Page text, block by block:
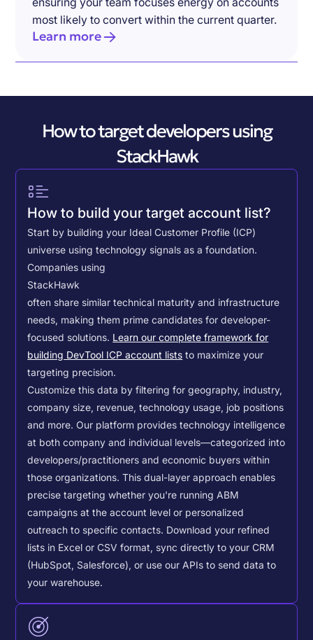
most likely to convert within the current quarter.
Learn more
How to target developers using
StackHawk
How to build your target account list?
Start by building your Ideal Customer Profile (ICP)
universe using technology signals as a foundation.
Companies using
StackHawk
often share similar technical maturity and infrastructure
needs, making them prime candidates for developer-
focused solutions. Learn our complete framework for
building DevTool ICP account lists to maximize your
targeting precision.
Customize this data by filtering for geography, industry,
company size, revenue, technology usage, job positions
and more. Our platform provides technology intelligence
at both company and individual levels—categorized into
developers/practitioners and economic buyers within
those organizations. This dual-layer approach enables
precise targeting whether you're running ABM
campaigns at the account level or personalized
outreach to specific contacts. Download your refined
lists in Excel or CSV format, sync directly to your CRM
(HubSpot, Salesforce), or use our APIs to send data to
your warehouse.